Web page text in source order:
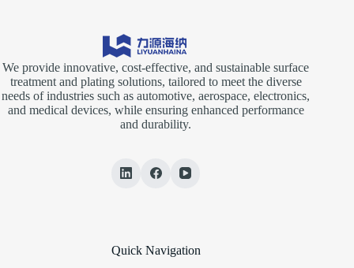
We provide innovative, cost-effective, and sustainable surface
treatment and plating solutions, tailored to meet the diverse
needs of industries such as automotive, aerospace, electronics,
and medical devices, while ensuring enhanced performance
and durability.
Quick Navigation